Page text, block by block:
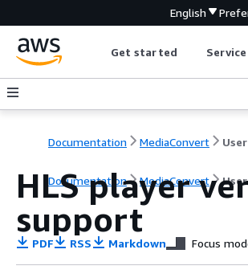
English
Get started
Documentation MediaConvert
Documentation MediaConvert
HLS player
support
PDF RSS Markdown Focus